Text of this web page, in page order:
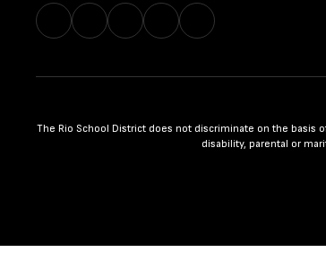
The Rio School District does not discriminate on the basis
disability, parental or